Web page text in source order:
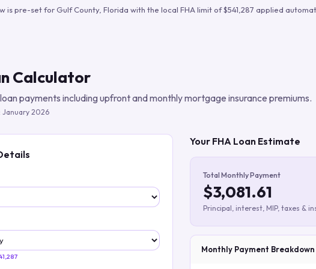
Build verified lead lists
is pre-set forGulf County, Florida with the local FHA limit of$541,287 applied
Calculator
payments including upfront and monthly mortgage insurance premiums.
January 2026
Your FHA Loan Estimate
Total Monthly Payment
$3,081.61
Principal, interest, MIP, taxes &
Monthly Payment Breakdown